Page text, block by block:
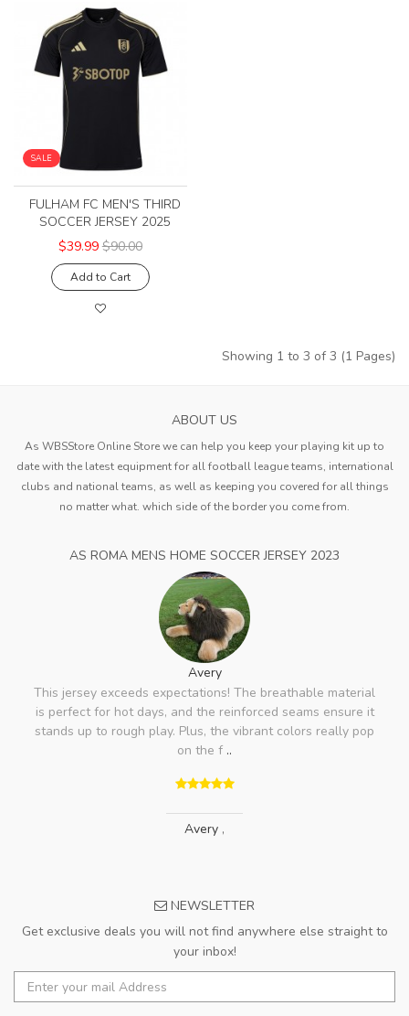
SALE
FULHAM FC MEN'S THIRD
SOCCER JERSEY 2025
$39.99 $90.00
Add to Cart
Showing 1 to 3 of 3 (1 Pages)
ABOUT US
As WBSStore Online Store we can help you keep your playing kit up to
date with the latest equipment for all football league teams, international
clubs and national teams, as well as keeping you covered for all things
no matter what. which side of the border you come from.
AS ROMA MENS HOME SOCCER JERSEY 2023
Avery
This jersey exceeds expectations! The breathable material
is perfect for hot days, and the reinforced seams ensure it
stands up to rough play. Plus, the vibrant colors really pop
on the f ..
Avery ,
NEWSLETTER
Get exclusive deals you will not find anywhere else straight to
your inbox!